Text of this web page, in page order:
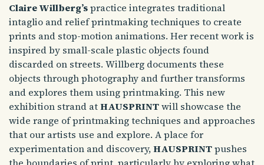
Claire Willberg’spractice integrates traditional
intaglio and relief printmaking techniques to create
prints and stop-motion animations. Her recent work is
inspired by small-scale plastic objects found
discarded on streets. Willberg documents these
objects through photography and further transforms
and explores them using printmaking. This new
exhibition strand atHAUSPRINTwill showcase the
wide range of printmaking techniques and approaches
that our artists use and explore. A place for
experimentation and discovery,HAUSPRINTpushes
the boundaries of print, particularly by exploring what